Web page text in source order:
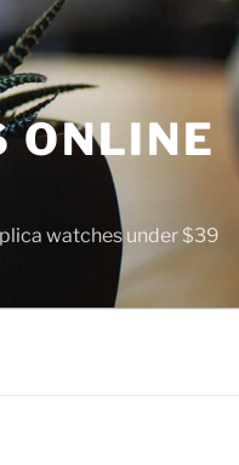
ONLINE
watches under $39